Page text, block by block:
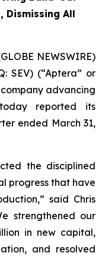
Dismissing All
NEWSWIRE)
SEV) (“Aptera” or
advancing
reported its
ended March 31,
the disciplined
progress that have
said Chris
strengthened our
in new capital,
and resolved